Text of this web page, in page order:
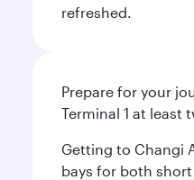
refreshed.
Prepare for your
Terminal 1 at least
Getting to Changi
bays for both